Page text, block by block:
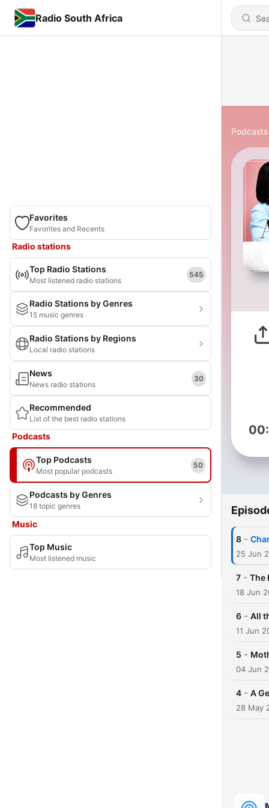
Radio South Africa
Favorites
Favorites and Recents
Radio stations
Top Radio Stations
Most listened radio stations
545
Radio Stations by Genres
15 music genres
Radio Stations by Regions
Local radio stations
News
News radio stations
30
Recommended
List of the best radio stations
Podcasts
Top Podcasts
Most popular podcasts
50
Podcasts by Genres
18 topic genres
Music
Top Music
Most listened music
Podcasts
8 -
25 Jun
7 - The
18 Jun
6 - All
11 Jun
5 -
04 Jun
4 - A
28 May